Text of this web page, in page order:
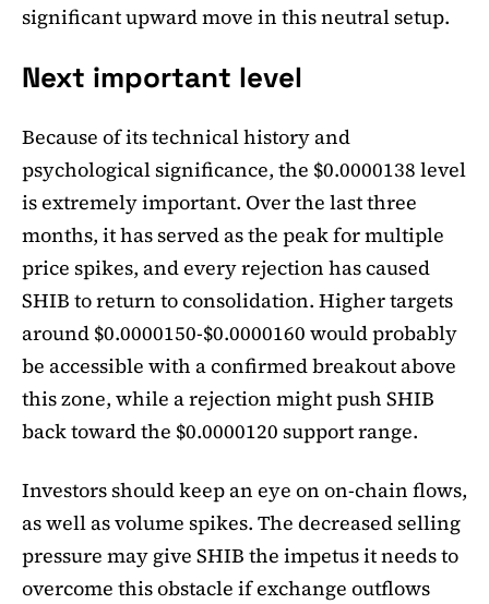
significant upward move in this neutral setup.
Next important level
Because of its technical history and
psychological significance, the $0.0000138 level
is extremely important. Over the last three
months, it has served as the peak for multiple
price spikes, and every rejection has caused
SHIB to return to consolidation. Higher targets
around $0.0000150-$0.0000160 would probably
be accessible with a confirmed breakout above
this zone, while a rejection might push SHIB
back toward the $0.0000120 support range.
Investors should keep an eye on on-chain flows,
as well as volume spikes. The decreased selling
pressure may give SHIB the impetus it needs to
overcome this obstacle if exchange outflows